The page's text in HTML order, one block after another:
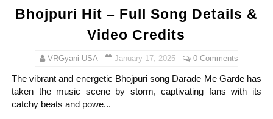
Bhojpuri Hit – Full Song Details &
Video Credits
VRGyani USA January 17, 2025 0 Comments
The vibrant and energetic Bhojpuri song Darade Me Garde has
taken the music scene by storm, captivating fans with its
catchy beats and powe...